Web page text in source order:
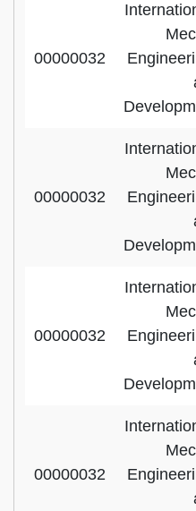
00000032
00000032
00000032
00000032